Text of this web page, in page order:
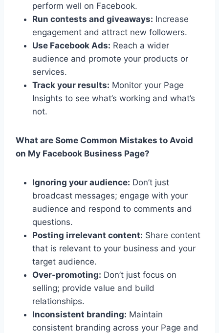
perform well on Facebook.
Run contests and giveaways: Increase
engagement and attract new followers.
Use Facebook Ads: Reach a wider
audience and promote your products or
services.
Track your results: Monitor your Page
Insights to see what’s working and what’s
not.
What are Some Common Mistakes to Avoid
on My Facebook Business Page?
Ignoring your audience: Don’t just
broadcast messages; engage with your
audience and respond to comments and
questions.
Posting irrelevant content: Share content
that is relevant to your business and your
target audience.
Over-promoting: Don’t just focus on
selling; provide value and build
relationships.
Inconsistent branding: Maintain
consistent branding across your Page and